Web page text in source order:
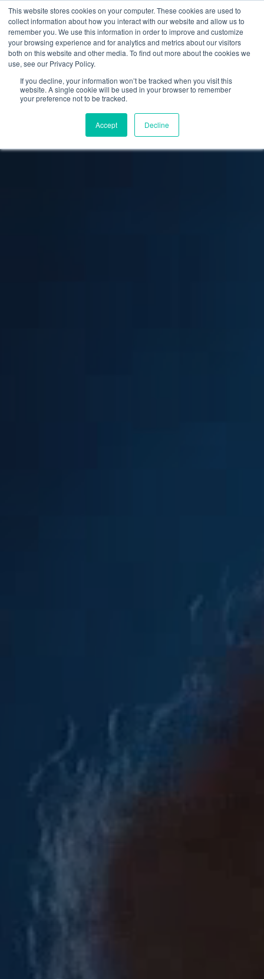
This website stores cookies on your computer. These cookies are used to
collect information about how you interact with our website and allow us to
remember you. We use this information in order to improve and customize
your browsing experience and for analytics and metrics about our visitors
both on this website and other media. To find out more about the cookies we
use, see our Privacy Policy.
If you decline, your information won’t be tracked when you visit this
website. A single cookie will be used in your browser to remember
your preference not to be tracked.
Accept Decline